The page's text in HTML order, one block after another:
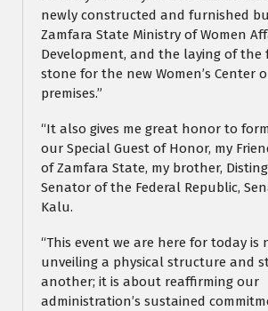
newly constructed and furnished
Zamfara State Ministry of Women
Development, and the laying of
stone for the new Women’s Center
premises.”
“It also gives me great honor to
our Special Guest of Honor, my
of Zamfara State, my brother,
Senator of the Federal Republic,
Kalu.
“This event we are here for today
unveiling a physical structure and
another; it is about reaffirming our
administration’s sustained